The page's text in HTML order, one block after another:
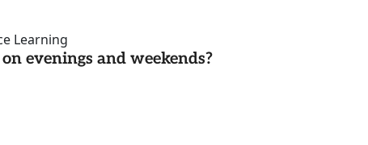
Learning
evenings and weekends?